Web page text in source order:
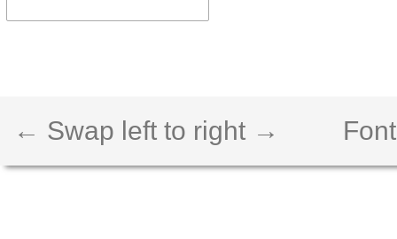
← Swap left to right →